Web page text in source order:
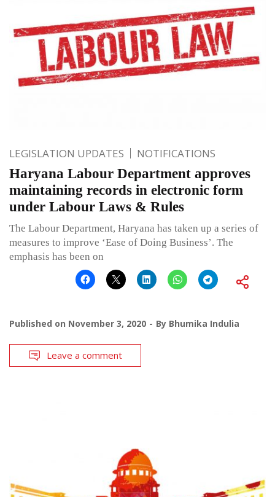
LEGISLATION UPDATES NOTIFICATIONS
Haryana Labour Department approves
maintaining records in electronic form
under Labour Laws & Rules
The Labour Department, Haryana has taken up a series of
measures to improve ‘Ease of Doing Business’. The
emphasis has been on
Published on November 3, 2020 By Bhumika Indulia
Leave a comment